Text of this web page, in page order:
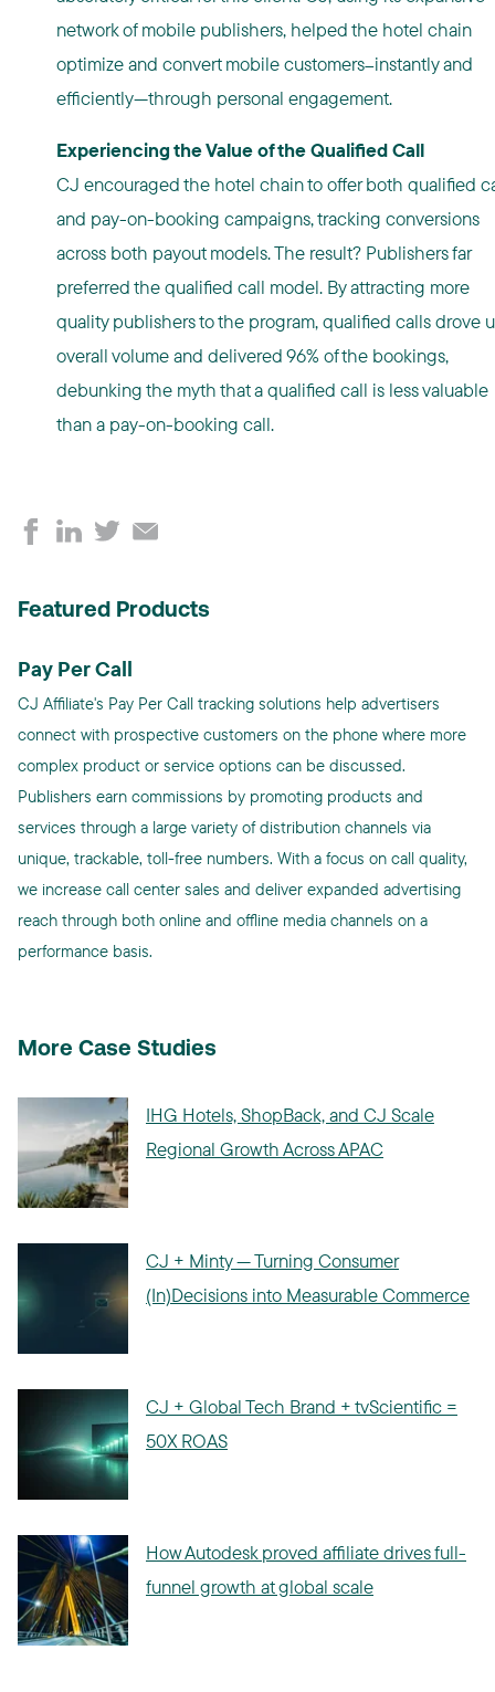
network of mobile publishers, helped the hotel chain
optimize and convert mobile customers—instantly and
efficiently—through personal engagement.
Experiencing the Value of the Qualified Call
CJ encouraged the hotel chain to offer both qualified
and pay-on-booking campaigns, tracking conversions
across both payout models. The result? Publishers far
preferred the qualified call model. By attracting more
quality publishers to the program, qualified calls drove
overall volume and delivered 96% of the bookings,
debunking the myth that a qualified call is less valuable
than a pay-on-booking call.
Featured Products
Pay Per Call
CJ Affiliate's Pay Per Call tracking solutions help advertisers
connect with prospective customers on the phone where more
complex product or service options can be discussed.
Publishers earn commissions by promoting products and
services through a large variety of distribution channels via
unique, trackable, toll-free numbers. With a focus on call quality,
we increase call center sales and deliver expanded advertising
reach through both online and offline media channels on a
performance basis.
More Case Studies
IHG Hotels, ShopBack, and CJ Scale
Regional Growth Across APAC
CJ + Minty — Turning Consumer
(In)Decisions into Measurable Commerce
CJ + Global Tech Brand + tvScientific =
50X ROAS
How Autodesk proved affiliate drives full-
funnel growth at global scale